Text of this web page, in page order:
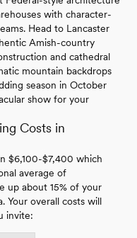
with character-
Head to Lancaster
Amish-country
and cathedral
mountain backdrops
season in October
show for your
Costs in
$6,100-$7,400 which
average of
up about 15% of your
Your overall costs will
invite: